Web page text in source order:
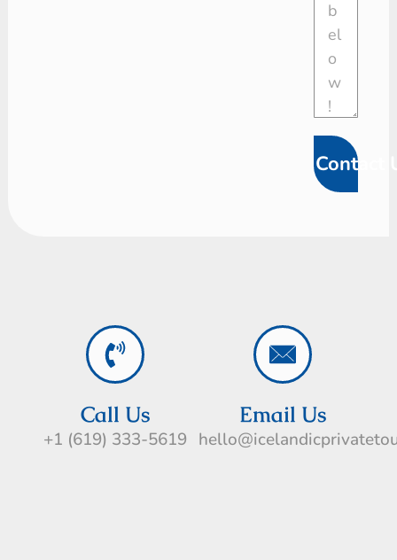
Contact
Call Us
+1 (619) 333-5619
Email Us